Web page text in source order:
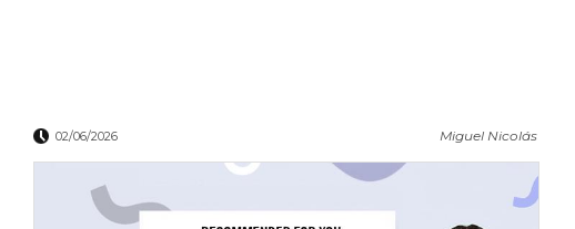
02/06/2026 Miguel Nicolás